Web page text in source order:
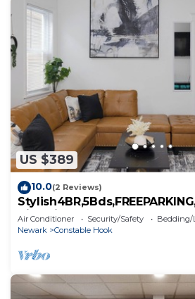
US $389
10.0(2 Reviews)
City, Times Square,
Air Conditioner Security/Safety
Bedding/
Newark
Constable Hook